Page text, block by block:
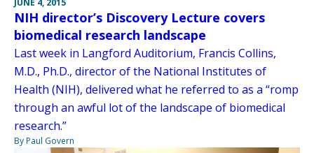
JUNE 4, 2015
NIH director’s Discovery Lecture covers
biomedical research landscape
Last week in Langford Auditorium, Francis Collins,
M.D., Ph.D., director of the National Institutes of
Health (NIH), delivered what he referred to as a “romp
through an awful lot of the landscape of biomedical
research.”
By Paul Govern